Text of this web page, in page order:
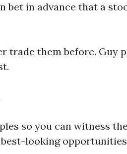
in advance that a
trade them before. Guy
so you can witness
looking